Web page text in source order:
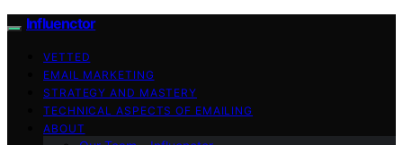
Influenctor
VETTED
EMAIL MARKETING
STRATEGY AND MASTERY
TECHNICAL ASPECTS OF EMAILING
ABOUT